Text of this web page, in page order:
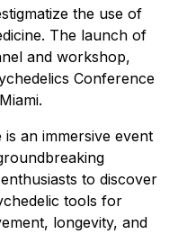
the use of
The launch of
and workshop,
Conference
an immersive event
to discover
tools for
longevity, and